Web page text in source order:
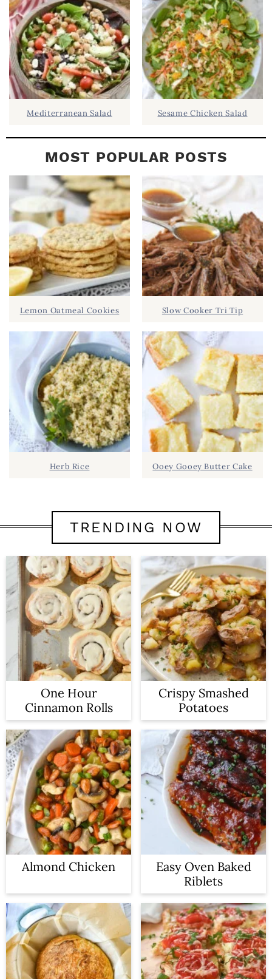
A
R
Mediterranean Salad Sesame Chicken Salad
MOST POPULAR POSTS
Lemon Oatmeal Cookies
Herb Rice
Slow Cooker Tri Tip
Ooey Gooey Butter Cake
TRENDING NOW
One Hour
Cinnamon Rolls
Crispy Smashed
Potatoes
Almond Chicken
Easy Oven Baked
Riblets